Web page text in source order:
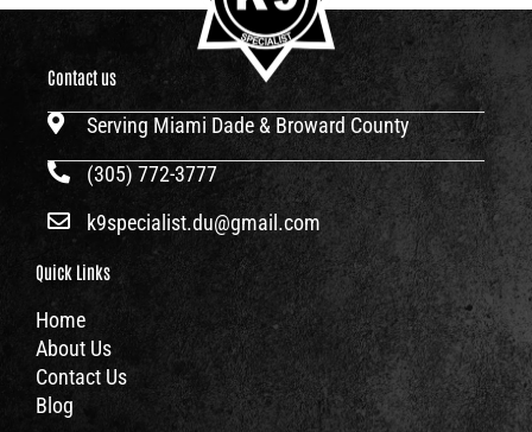
Contact us
Serving Miami Dade & Broward County
(305) 772-3777
k9specialist.du@gmail.com
Quick Links
Home
About Us
Contact Us
Blog